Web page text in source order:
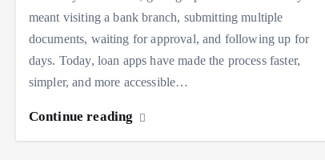
meant visiting a bank branch, submitting multiple
documents, waiting for approval, and following up for
days. Today, loan apps have made the process faster,
simpler, and more accessible…
Continue reading